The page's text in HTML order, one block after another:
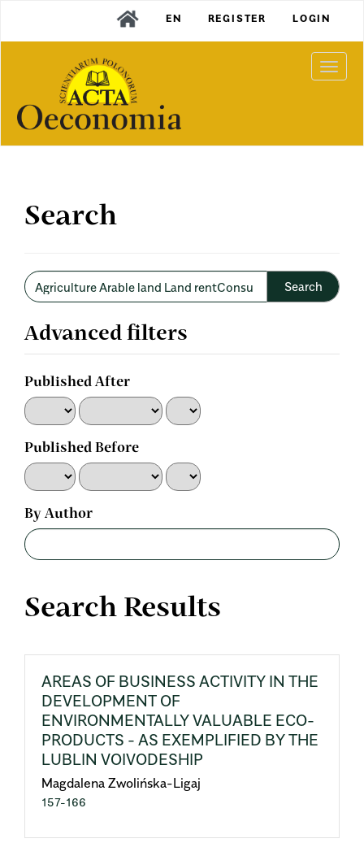
Content
Sidebar
EN REGISTER LOGIN
Search
Search
articles
Advanced filters
Published After
Published Before
By Author
Search Results
AREAS OF BUSINESS ACTIVITY IN THE
DEVELOPMENT OF
ENVIRONMENTALLY VALUABLE ECO-
PRODUCTS - AS EXEMPLIFIED BY THE
LUBLIN VOIVODESHIP
Magdalena Zwolińska-Ligaj
157-166